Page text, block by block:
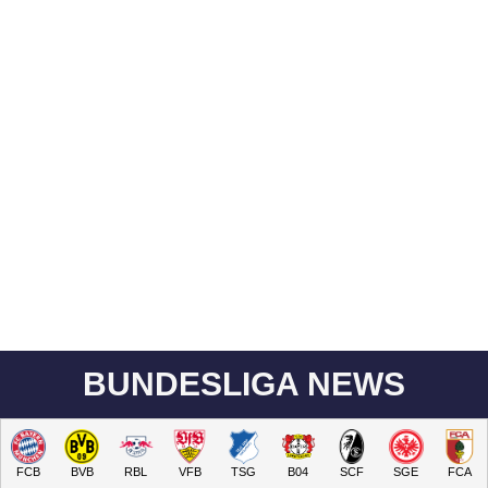
BUNDESLIGA NEWS
FCB BVB RBL VFB TSG B04 SCF SGE FCA